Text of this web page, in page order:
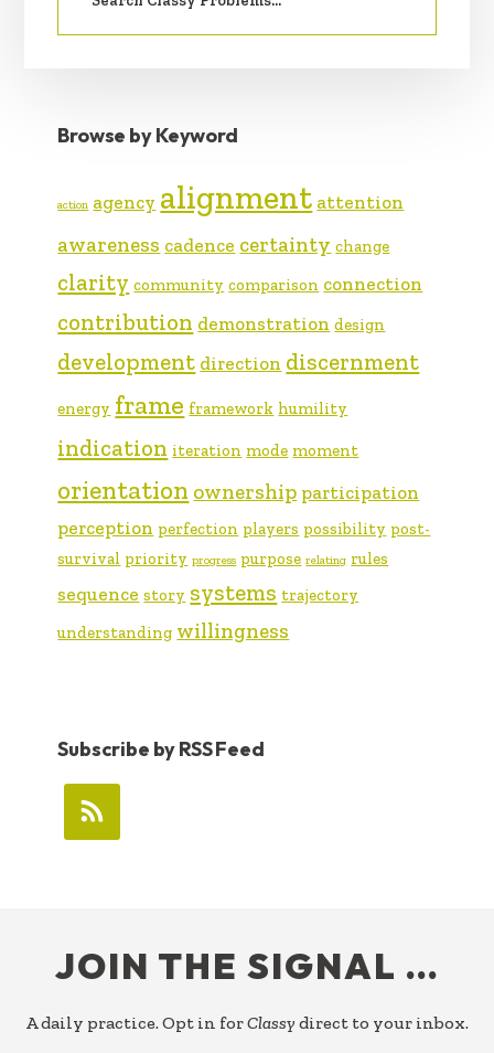
Browse by Keyword
action agency alignment attention
awareness cadence certainty change
clarity community comparison connection
contribution demonstration design
development direction discernment
energy frame framework humility
indication iteration mode moment
orientation ownership participation
perception perfection players possibility post-
survival priority progress purpose relating rules
sequence story systems trajectory
understanding willingness
Subscribe by RSS Feed
JOIN THE SIGNAL …
A daily practice. Opt in forClassy direct to your inbox.